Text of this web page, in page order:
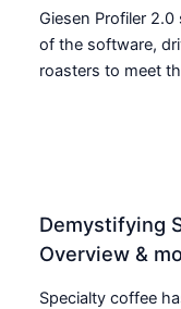
Giesen Profiler
of the software,
roasters to meet
Demystifying
Overview &
Specialty coffee